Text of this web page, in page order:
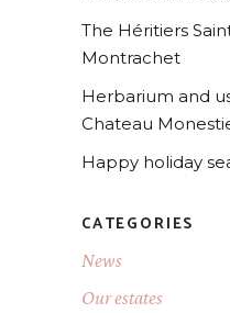
The Héritiers
Montrachet
Herbarium and
Chateau
Happy holiday
CATEGORIES
News
Our estates